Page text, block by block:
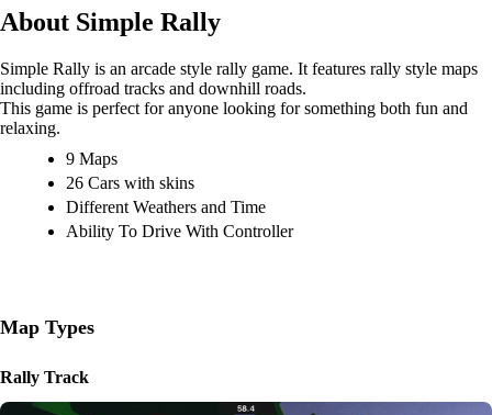
About Simple Rally
Simple Rally is an arcade style rally game. It features rally style maps
including offroad tracks and downhill roads.
This game is perfect for anyone looking for something both fun and
relaxing.
9 Maps
26 Cars with skins
Different Weathers and Time
Ability To Drive With Controller
Map Types
Rally Track